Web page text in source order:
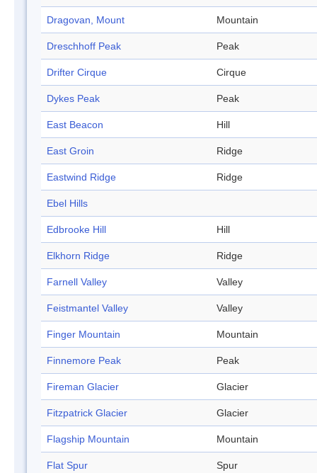
Dragovan, Mount Mountain
Dreschhoff Peak Peak
Drifter Cirque Cirque
Dykes Peak Peak
East Beacon Hill
East Groin Ridge
Eastwind Ridge Ridge
Ebel Hills
Edbrooke Hill Hill
Elkhorn Ridge Ridge
Farnell Valley Valley
Feistmantel Valley Valley
Finger Mountain Mountain
Finnemore Peak Peak
Fireman Glacier Glacier
Fitzpatrick Glacier Glacier
Flagship Mountain Mountain
Flat Spur Spur